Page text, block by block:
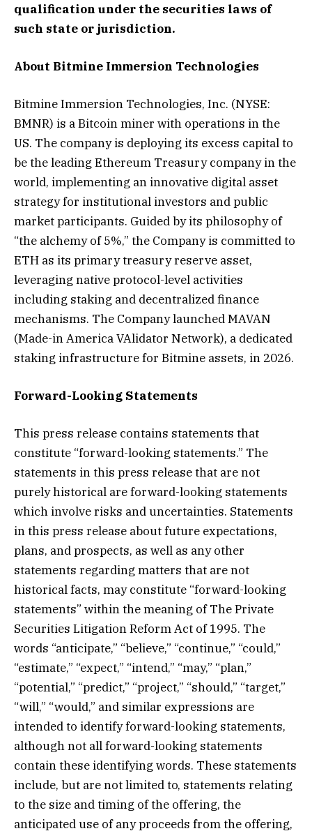
qualification under the securities laws of
such state or jurisdiction.
About Bitmine Immersion Technologies
Bitmine Immersion Technologies, Inc. (NYSE:
BMNR) is a Bitcoin miner with operations in the
US. The company is deploying its excess capital to
be the leading Ethereum Treasury company in the
world, implementing an innovative digital asset
strategy for institutional investors and public
market participants. Guided by its philosophy of
“the alchemy of 5%,” the Company is committed to
ETH as its primary treasury reserve asset,
leveraging native protocol-level activities
including staking and decentralized finance
mechanisms. The Company launched MAVAN
(Made-in America VAlidator Network), a dedicated
staking infrastructure for Bitmine assets, in 2026.
Forward-Looking Statements
This press release contains statements that
constitute “forward-looking statements.” The
statements in this press release that are not
purely historical are forward-looking statements
which involve risks and uncertainties. Statements
in this press release about future expectations,
plans, and prospects, as well as any other
statements regarding matters that are not
historical facts, may constitute “forward-looking
statements” within the meaning of The Private
Securities Litigation Reform Act of 1995. The
words “anticipate,” “believe,” “continue,” “could,”
“estimate,” “expect,” “intend,” “may,” “plan,”
“potential,” “predict,” “project,” “should,” “target,”
“will,” “would,” and similar expressions are
intended to identify forward-looking statements,
although not all forward-looking statements
contain these identifying words. These statements
include, but are not limited to, statements relating
to the size and timing of the offering, the
anticipated use of any proceeds from the offering,